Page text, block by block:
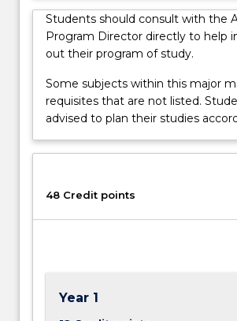
Students should consult with the
Program Director directly to help
out their program of study.
Some subjects within this major
requisites that are not listed.
advised to plan their studies
48 Credit points
Year 1